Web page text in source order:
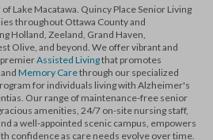
Lake Macatawa. Quincy Place Senior Living
throughout Ottawa County and
Holland, Zeeland, Grand Haven,
Olive, and beyond. We offer vibrant and
, premierAssisted Livingthat promotes
Memory Carethrough our specialized
for individuals living with Alzheimer's
Our range of maintenance-free senior
amenities, 24/7 on-site nursing staff,
a well-appointed scenic campus, empowers
confidence as care needs evolve over time.